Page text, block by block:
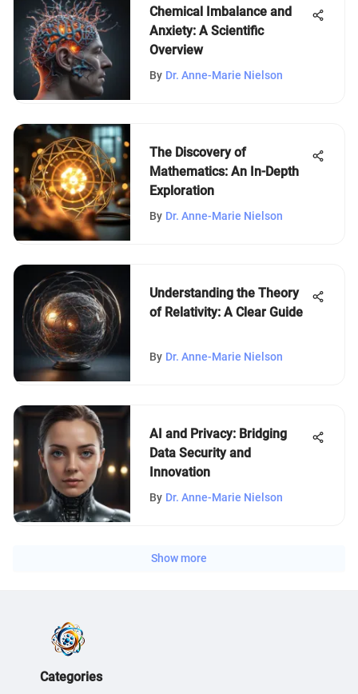
Chemical Imbalance and
Anxiety: A Scientific
Overview
By Dr. Anne-Marie Nielson
The Discovery of
Mathematics: An In-Depth
Exploration
By Dr. Anne-Marie Nielson
Understanding the Theory
of Relativity: A Clear Guide
By Dr. Anne-Marie Nielson
AI and Privacy: Bridging
Data Security and
Innovation
By Dr. Anne-Marie Nielson
Show more
Categories